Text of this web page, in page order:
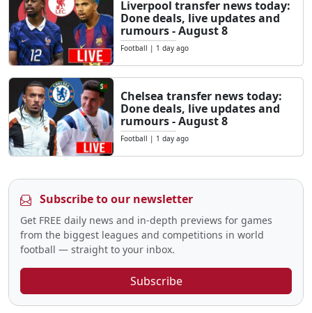
Liverpool transfer news today:
Done deals, live updates and
rumours - August 8
Football | 1 day ago
Chelsea transfer news today:
Done deals, live updates and
rumours - August 8
Football | 1 day ago
Subscribe to our newsletter
Get FREE daily news and in-depth previews for games
from the biggest leagues and competitions in world
football — straight to your inbox.
Subscribe